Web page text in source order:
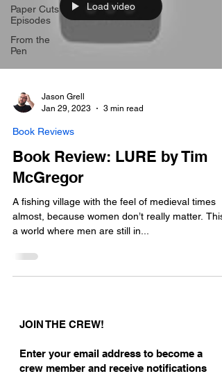
Paper Cuts
Episodes
From the
Pen
Load video
Jason Grell
Jan 29, 2023
3 min read
Book Reviews
Book Review: LURE by Tim
McGregor
A fishing village with the feel of medieval times
almost, because women don’t really matter. This
a world where men are still in...
JOIN THE CREW!
Enter your email address to become a
crew member and receive notifications